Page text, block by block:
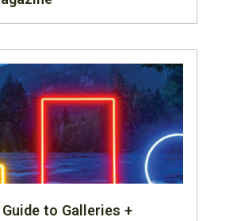
to Galleries +